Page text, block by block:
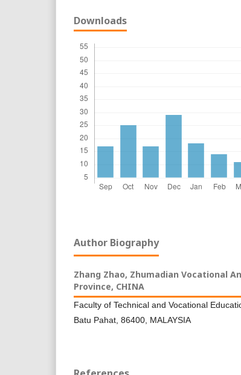
Downloads
Author Biography
Zhang Zhao, Zhumadian Vocational
Province, CHINA
Faculty of Technical and Vocational
Batu Pahat, 86400, MALAYSIA